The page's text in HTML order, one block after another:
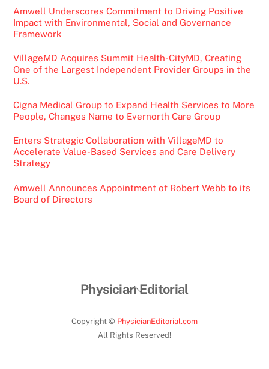
Amwell Underscores Commitment to Driving Positive
Impact with Environmental, Social and Governance
Framework
VillageMD Acquires Summit Health-CityMD, Creating
One of the Largest Independent Provider Groups in the
U.S.
Cigna Medical Group to Expand Health Services to More
People, Changes Name to Evernorth Care Group
Enters Strategic Collaboration with VillageMD to
Accelerate Value-Based Services and Care Delivery
Strategy
Amwell Announces Appointment of Robert Webb to its
Board of Directors
Back
Top
Physician Editorial
Copyright © PhysicianEditorial.com
All Rights Reserved!